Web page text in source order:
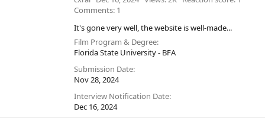
Comments 1
It's gone very well, the website is well-made...
Film Program & Degree
Florida State University - BFA
Submission Date
Nov 28, 2024
Interview Notification Date
Dec 16, 2024